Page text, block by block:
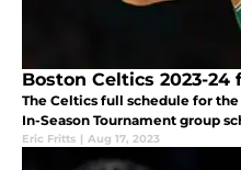
Boston Celtics 2023-
The Celtics full schedule for
In-Season Tournament group
Eric Fritts | Aug 17, 2023